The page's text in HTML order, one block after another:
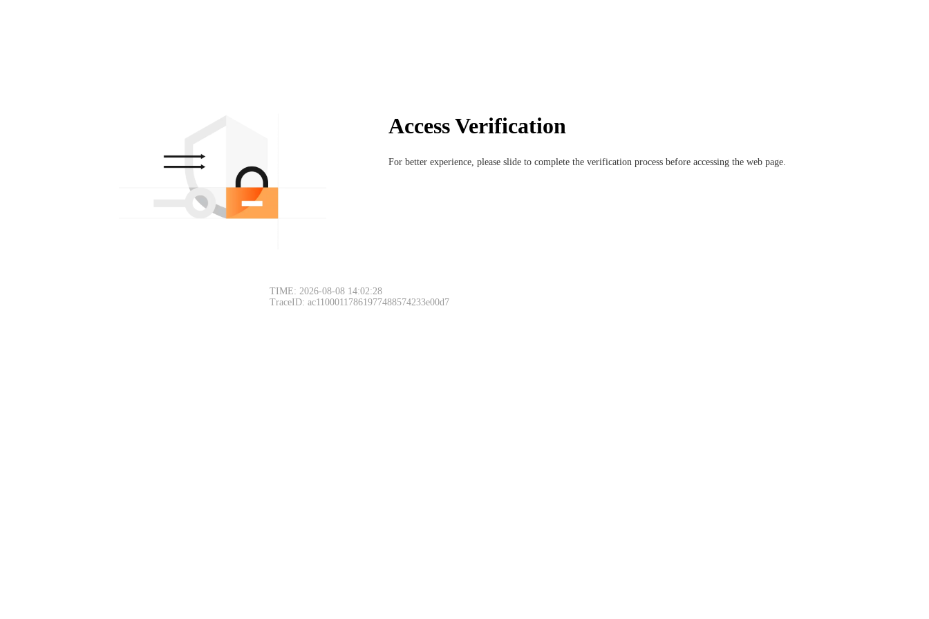
Access Verification
For better experience, please slide to complete the verification process before accessing the web page.
TIME: 2026-08-08 14:02:28
TraceID: ac11000117861977488574233e00d7